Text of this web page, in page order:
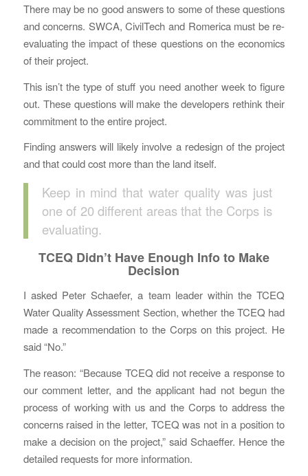
There may be no good answers to some of these questions
and concerns. SWCA, CivilTech and Romerica must be re-
evaluating the impact of these questions on the economics
of their project.
This isn’t the type of stuff you need another week to figure
out. These questions will make the developers rethink their
commitment to the entire project.
Finding answers will likely involve a redesign of the project
and that could cost more than the land itself.
Keep in mind that water quality was just
one of 20 different areas that the Corps is
evaluating.
TCEQ Didn’t Have Enough Info to Make
Decision
I asked Peter Schaefer, a team leader within the TCEQ
Water Quality Assessment Section, whether the TCEQ had
made a recommendation to the Corps on this project. He
said “No.”
The reason: “Because TCEQ did not receive a response to
our comment letter, and the applicant had not begun the
process of working with us and the Corps to address the
concerns raised in the letter, TCEQ was not in a position to
make a decision on the project,” said Schaeffer. Hence the
detailed requests for more information.